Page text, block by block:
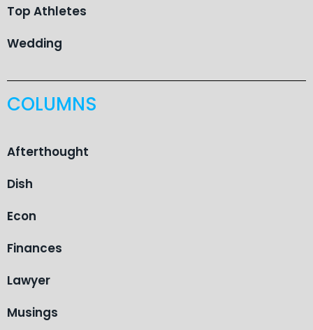
Top Athletes
Wedding
COLUMNS
Afterthought
Dish
Econ
Finances
Lawyer
Musings